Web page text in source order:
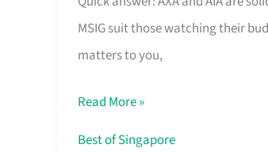
For
MSIG suit those watching their
matters to you,
Insurance
for
Foreigners
Singapore
Worth
Read More »
Best of Singapore